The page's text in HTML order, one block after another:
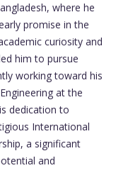
where he
promise in the
curiosity and
him to pursue
working toward his
at the
dedication to
International
a significant
and